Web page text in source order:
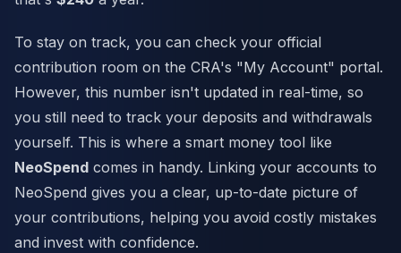
To stay on track, you can check your official
contribution room on the CRA's "My Account" portal.
However, this number isn't updated in real-time, so
you still need to track your deposits and withdrawals
yourself. This is where a smart money tool like
NeoSpend comes in handy. Linking your accounts to
NeoSpend gives you a clear, up-to-date picture of
your contributions, helping you avoid costly mistakes
and invest with confidence.